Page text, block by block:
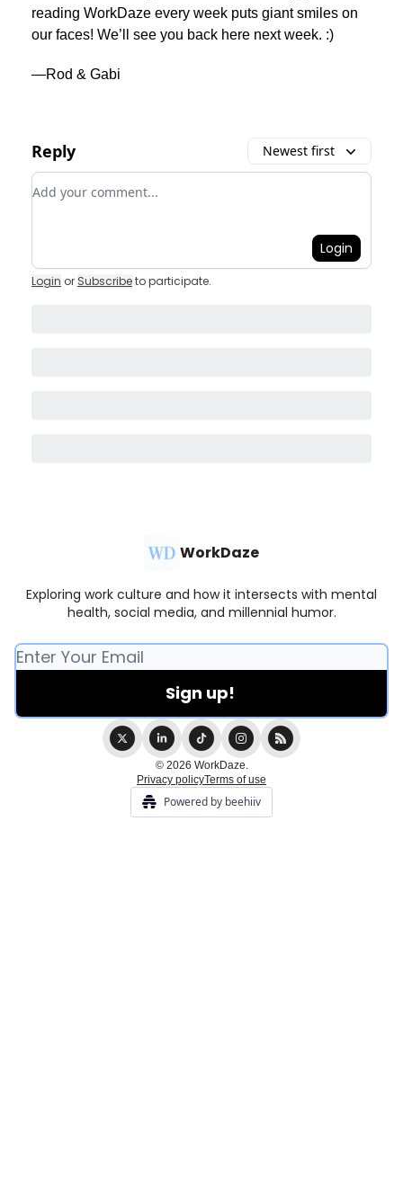
reading WorkDaze every week puts giant smiles on
our faces! We’ll see you back here next week. :)
—Rod & Gabi
Reply Newest first
Add your comment
Login
Login or Subscribeto participate.
WorkDaze
Exploring work culture and how it intersects with mental
health, social media, and millennial humor.
© 2026 WorkDaze.
Privacy policyTerms of use
Powered by beehiiv